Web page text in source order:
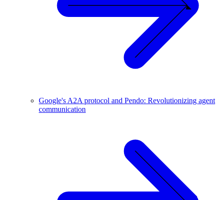
Google's A2A protocol and Pendo: Revolutionizing agent
communication